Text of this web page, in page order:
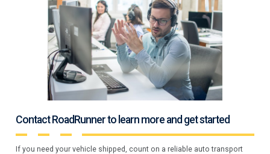
Contact RoadRunner to learn more and get started
If you need your vehicle shipped, count on a reliable auto transport